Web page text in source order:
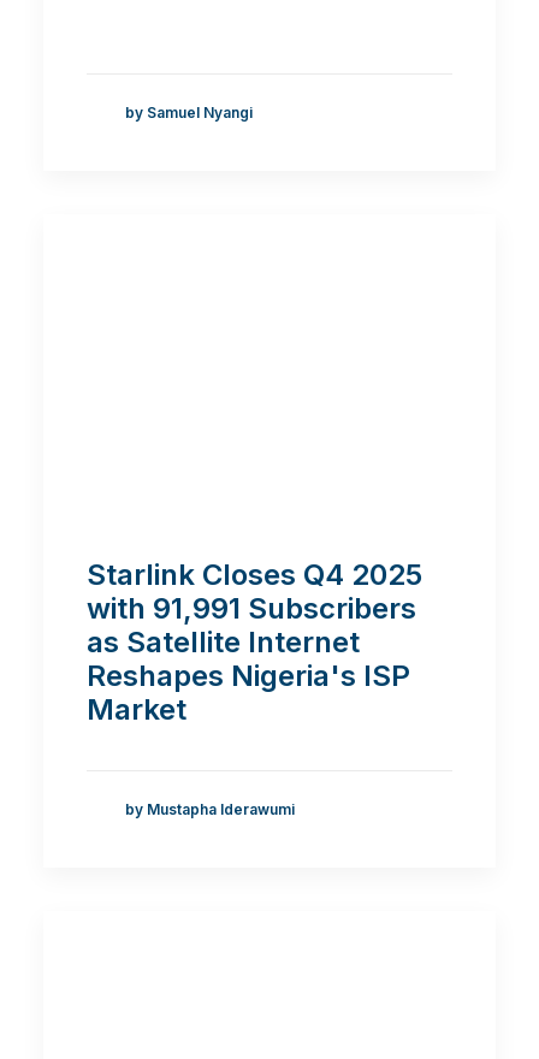
by Samuel Nyangi
Starlink Closes Q4 2025
with 91,991 Subscribers
as Satellite Internet
Reshapes Nigeria's ISP
Market
by Mustapha Iderawumi